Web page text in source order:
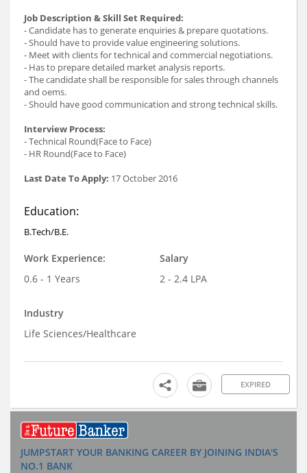
Job Description & Skill Set Required:
- Candidate has to generate enquiries & prepare quotations.
- Should have to provide value engineering solutions.
- Meet with clients for technical and commercial negotiations.
- Has to prepare detailed market analysis reports.
- The candidate shall be responsible for sales through channels
and oems.
- Should have good communication and strong technical skills.
Interview Process:
- Technical Round(Face to Face)
- HR Round(Face to Face)
Last Date To Apply: 17 October 2016
Education:
B.Tech/B.E.
Work Experience:
0.6 - 1 Years
Salary
2 - 2.4 LPA
Industry
Life Sciences/Healthcare
EXPIRED
JUMPSTART YOUR BANKING CAREER BY JOINING INDIA'S
NO.1 BANK